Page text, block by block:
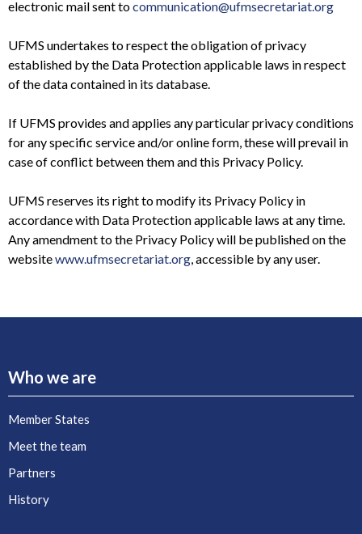
electronic mail sent tocommunication@ufmsecretariat.org
UFMS undertakes to respect the obligation of privacy
established by the Data Protection applicable laws in respect
of the data contained in its database.
If UFMS provides and applies any particular privacy conditions
for any specific service and/or online form, these will prevail in
case of conflict between them and this Privacy Policy.
UFMS reserves its right to modify its Privacy Policy in
accordance with Data Protection applicable laws at any time.
Any amendment to the Privacy Policy will be published on the
websitewww.ufmsecretariat.org, accessible by any user.
Who we are
Member States
Meet the team
Partners
History